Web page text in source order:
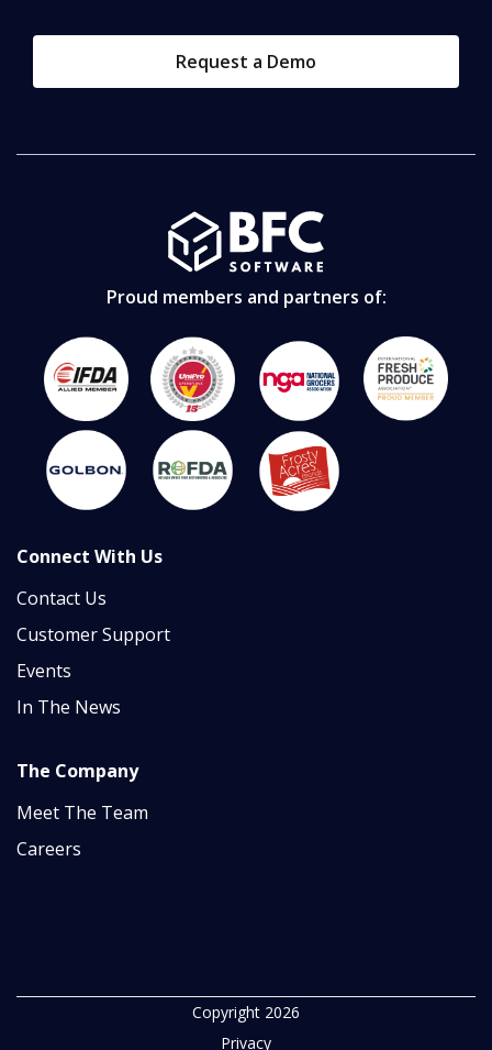
Request a Demo
Proud members and partners of:
Connect With Us
Contact Us
Customer Support
Events
In The News
The Company
Meet The Team
Careers
Copyright 2026
Privacy